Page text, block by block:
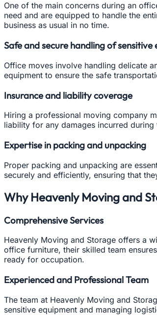
One of the main concerns during an
need and are equipped to handle the
business as usual in no time.
Safe and secure handling of sensitive
Office moves involve handling delicate
equipment to ensure the safe
Insurance and liability coverage
Hiring a professional moving company
liability for any damages incurred
Expertise in packing and unpacking
Proper packing and unpacking are
securely and efficiently, ensuring that
Why Heavenly Moving and
Comprehensive Services
Heavenly Moving and Storage offers a
office furniture, their skilled team
ready for occupation.
Experienced and Professional Team
The team at Heavenly Moving and
sensitive equipment and managing